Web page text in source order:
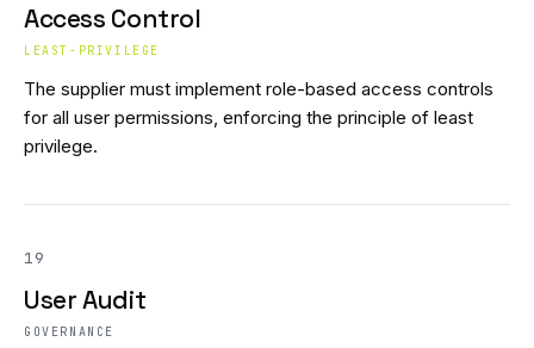
Access Control
LEAST-PRIVILEGE
The supplier must implement role-based access controls
for all user permissions, enforcing the principle of least
privilege.
19
User Audit
GOVERNANCE